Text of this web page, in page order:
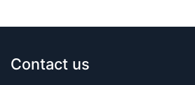
Contact us